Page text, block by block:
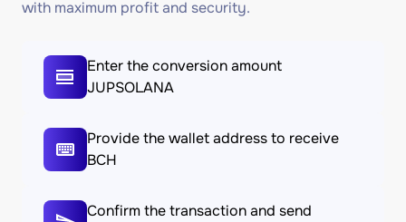
with maximum profit and security.
Enter the conversion amount
JUPSOLANA
Provide the wallet address to receive
BCH
Confirm the transaction and send